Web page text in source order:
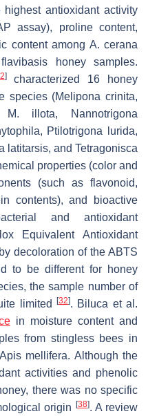
highest antioxidant activity
assay), proline content,
content among A. cerana
honey samples.
]characterized 16 honey
species (Melipona crinita,
M. illota,
Nannotrigona
, Ptilotrigona lurida,
latitarsis, and Tetragonisca
properties (color and
(such as flavonoid,
contents), and bioactive
and antioxidant
Equivalent Antioxidant
decoloration of the ABTS
to be different for honey
the sample number of
limited
[32]. Biluca et al.
in moisture content and
from stingless bees in
Apis mellifera. Although the
activities and phenolic
there was no specific
origin
[38]. A review